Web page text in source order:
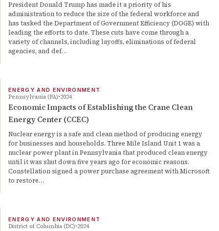
President Donald Trump has made it a priority of his
administration to reduce the size of the federal workforce and
has tasked the Department of Government Efficiency (DOGE) with
leading the efforts to date. These cuts have come through a
variety of channels, including layoffs, eliminations of federal
agencies, and def…
ENERGY AND ENVIRONMENT
Pennsylvania (PA) 2024
Economic Impacts of Establishing the Crane Clean
Energy Center (CCEC)
Nuclear energy is a safe and clean method of producing energy
for businesses and households. Three Mile Island Unit 1 was a
nuclear power plant in Pennsylvania that produced clean energy
until it was shut down five years ago for economic reasons.
Constellation signed a power purchase agreement with Microsoft
to restore…
ENERGY AND ENVIRONMENT
District of Columbia (DC) 2024